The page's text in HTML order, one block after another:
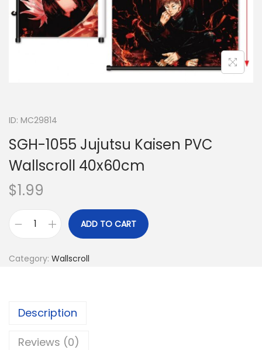
ID: MC29814
SGH-1055 Jujutsu Kaisen PVC
Wallscroll 40x60cm
$1.99
ADD TO CART
Category: Wallscroll
Description
Reviews (0)